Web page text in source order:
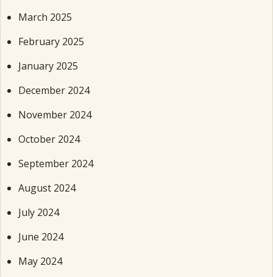
March 2025
February 2025
January 2025
December 2024
November 2024
October 2024
September 2024
August 2024
July 2024
June 2024
May 2024